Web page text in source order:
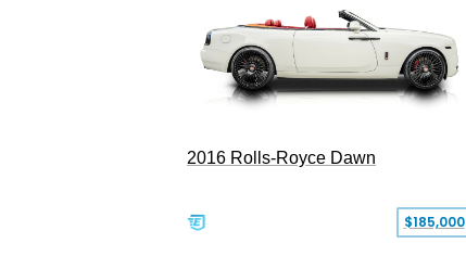
2016 Rolls-Royce Dawn
$185,000